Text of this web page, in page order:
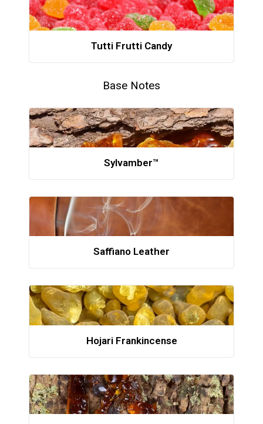
Tutti Frutti Candy
Base Notes
Sylvamber™
Saffiano Leather
Hojari Frankincense